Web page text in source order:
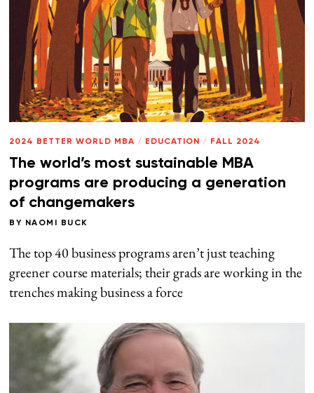
2024 BETTER WORLD MBA / EDUCATION / FALL 2024
The world’s most sustainable MBA
programs are producing a generation
of changemakers
BY NAOMI BUCK
The top 40 business programs aren’t just teaching
greener course materials; their grads are working in the
trenches making business a force